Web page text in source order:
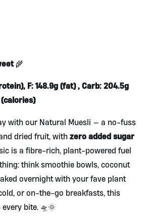
🌾
F: 148.9g (fat) , Carb: 204.5g
with our Natural Muesli — a no-fuss
dried fruit, withzero added sugar
is a fibre-rich, plant-powered fuel
think smoothie bowls, coconut
overnight with your fave plant
or on-the-go breakfasts, this
bite. 🛸🌞